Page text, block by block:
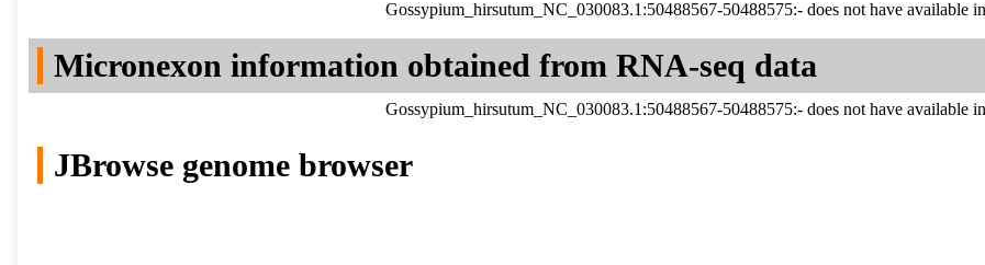
Gossypium_hirsutum_NC_030083.1:50488567-50488575:- does not have available
Micronexon information obtained from RNA-seq data
Gossypium_hirsutum_NC_030083.1:50488567-50488575:- does not have available
JBrowse genome browser